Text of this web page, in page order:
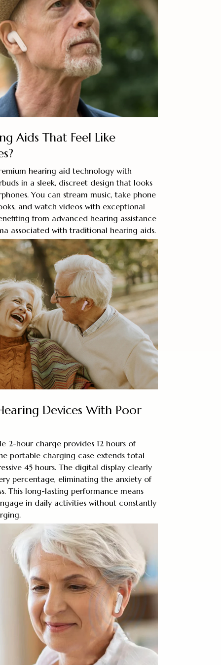
Aids That Feel Like
hearing aid technology with
in a sleek, discreet design that looks
You can stream music, take phone
and watch videos with exceptional
from advanced hearing assistance
associated with traditional hearing aids.
Devices With Poor
2-hour charge provides 12 hours of
portable charging case extends total
45 hours. The digital display clearly
percentage, eliminating the anxiety of
This long-lasting performance means
in daily activities without constantly